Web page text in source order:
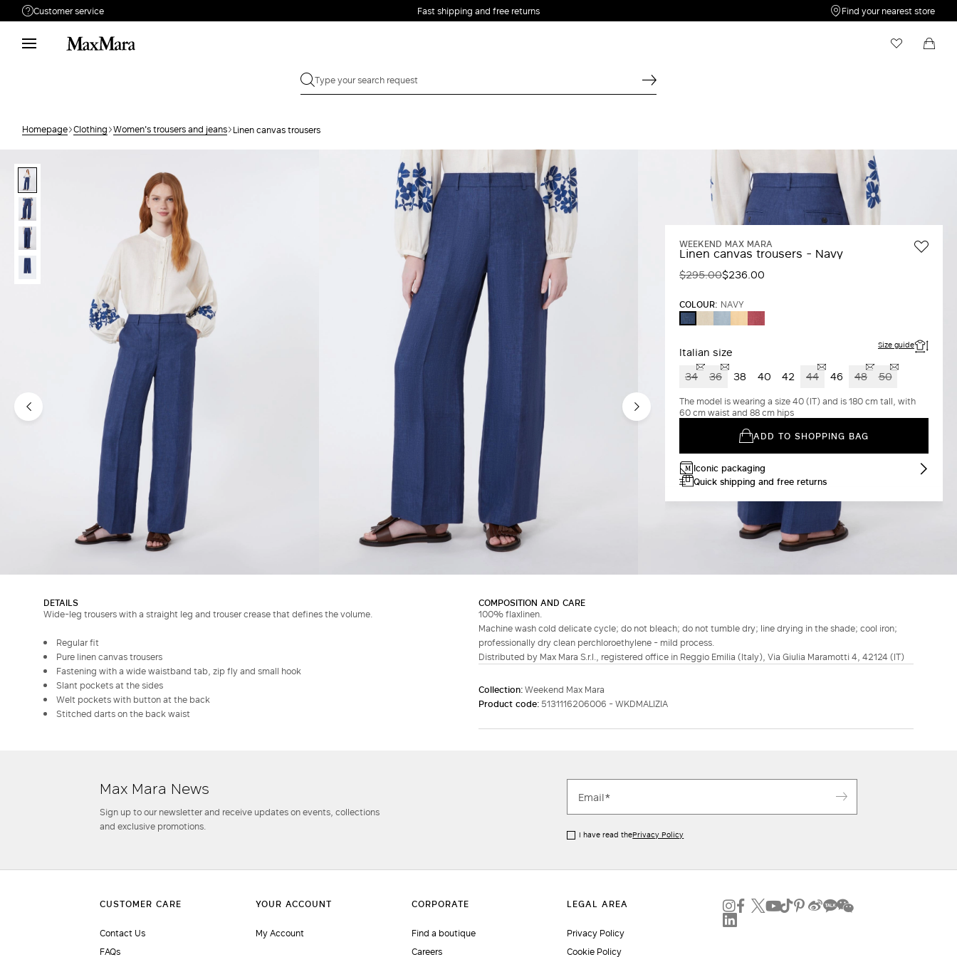
Customer service
Need help?
Returns Search for an order
Fast shipping and free returns Find your nearest store
Homepage Clothing Women's trousers and jeans Linen canvas trousers
WEEKEND MAX MARA
Linen canvas trousers - Navy
$295.00$236.00
COLOUR: NAVY
NAVY
BLUEYELLOW
Italian size Size guide
34 36 38 40 42 44 46 48 50
The model is wearing a size 40 (IT) and is 180 cm tall, with
60 cm waist and 88 cm hips
ADD TO SHOPPING BAG
Iconic packaging
Quick shipping and free returns
DETAILS
Wide-leg trousers with a straight leg and trouser crease that defines the volume.
Regular fit
Pure linen canvas trousers
Fastening with a wide waistband tab, zip fly and small hook
Slant pockets at the sides
Welt pockets with button at the back
Stitched darts on the back waist
COMPOSITION AND CARE
100% flaxlinen.
Machine wash cold delicate cycle; do not bleach; do not tumble dry; line drying in the shade; cool iron;
professionally dry clean perchloroethylene - mild process.
Distributed by Max Mara S.r.l., registered office in Reggio Emilia (Italy), Via Giulia Maramotti 4, 42124 (IT)
Collection:Weekend Max Mara
Product code:5131116206006 - WKDMALIZIA
Max Mara News
Sign up to our newsletter and receive updates on events, collections
and exclusive promotions.
I have read thePrivacy Policy
Contact Us
FAQs
My Account
Find a boutique
Careers
Privacy Policy
Cookie Policy